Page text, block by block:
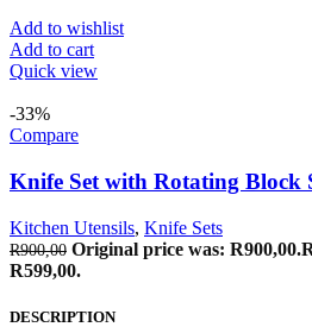
Add to wishlist
Add to cart
Quick view
-33%
Compare
Knife Set with Rotating Block
Kitchen Utensils, Knife Sets
R900,00 Original price was: R900,00.
R599,00.
DESCRIPTION